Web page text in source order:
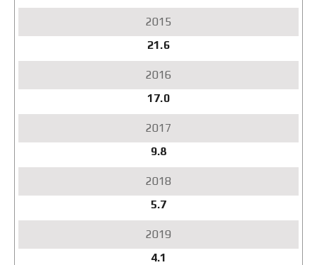
21.6
17.0
9.8
5.7
4.1